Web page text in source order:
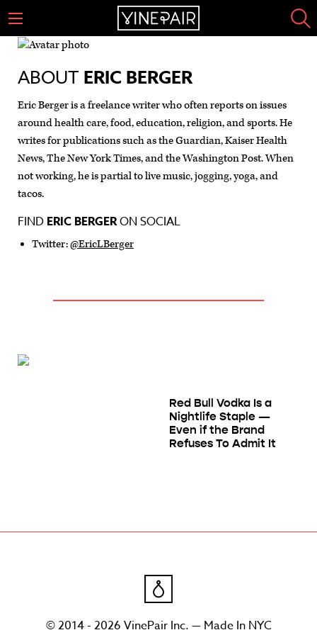
ABOUT ERIC BERGER
Eric Berger is a freelance writer who often reports on issues
around health care, food, education, religion, and sports. He
writes for publications such as the Guardian, Kaiser Health
News, The New York Times, and the Washington Post. When
not working, he is partial to live music, jogging, yoga, and
tacos.
FIND ERIC BERGERON SOCIAL
Twitter:@EricLBerger
Red Bull Vodka Is a
Nightlife Staple —
Even if the Brand
Refuses To Admit It
© 2014 - 2026 VinePair Inc. — Made In NYC